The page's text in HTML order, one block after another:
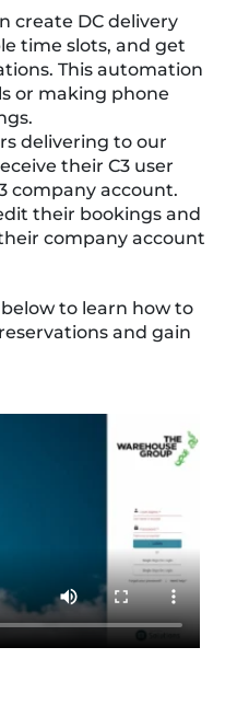
create DC delivery
time slots, and get
This automation
or making phone
delivering to our
their C3 user
company account.
their bookings and
company account
to learn how to
and gain